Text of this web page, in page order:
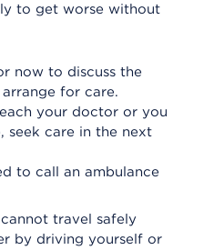
to get worse without
now to discuss the
for care.
your doctor or you
seek care in the next
to call an ambulance
travel safely
by driving yourself or